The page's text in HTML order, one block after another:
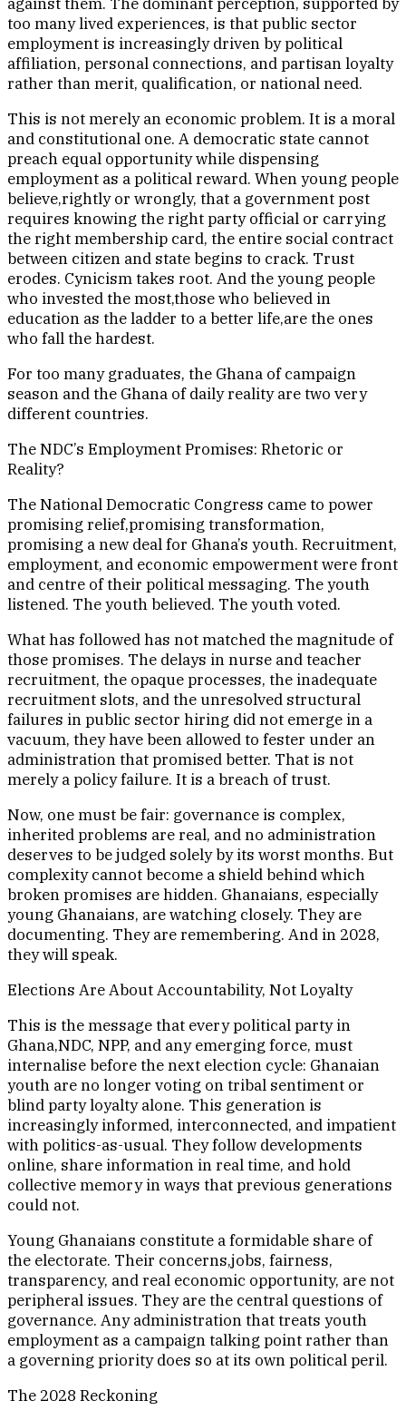
too many lived experiences, is that public sector
employment is increasingly driven by political
affiliation, personal connections, and partisan loyalty
rather than merit, qualification, or national need.
This is not merely an economic problem. It is a moral
and constitutional one. A democratic state cannot
preach equal opportunity while dispensing
employment as a political reward. When young people
believe,rightly or wrongly, that a government post
requires knowing the right party official or carrying
the right membership card, the entire social contract
between citizen and state begins to crack. Trust
erodes. Cynicism takes root. And the young people
who invested the most,those who believed in
education as the ladder to a better life,are the ones
who fall the hardest.
For too many graduates, the Ghana of campaign
season and the Ghana of daily reality are two very
different countries.
The NDC’s Employment Promises: Rhetoric or
Reality?
The National Democratic Congress came to power
promising relief,promising transformation,
promising a new deal for Ghana’s youth. Recruitment,
employment, and economic empowerment were front
and centre of their political messaging. The youth
listened. The youth believed. The youth voted.
What has followed has not matched the magnitude of
those promises. The delays in nurse and teacher
recruitment, the opaque processes, the inadequate
recruitment slots, and the unresolved structural
failures in public sector hiring did not emerge in a
vacuum, they have been allowed to fester under an
administration that promised better. That is not
merely a policy failure. It is a breach of trust.
Now, one must be fair: governance is complex,
inherited problems are real, and no administration
deserves to be judged solely by its worst months. But
complexity cannot become a shield behind which
broken promises are hidden. Ghanaians, especially
young Ghanaians, are watching closely. They are
documenting. They are remembering. And in 2028,
they will speak.
Elections Are About Accountability, Not Loyalty
This is the message that every political party in
Ghana,NDC, NPP, and any emerging force, must
internalise before the next election cycle: Ghanaian
youth are no longer voting on tribal sentiment or
blind party loyalty alone. This generation is
increasingly informed, interconnected, and impatient
with politics-as-usual. They follow developments
online, share information in real time, and hold
collective memory in ways that previous generations
could not.
Young Ghanaians constitute a formidable share of
the electorate. Their concerns,jobs, fairness,
transparency, and real economic opportunity, are not
peripheral issues. They are the central questions of
governance. Any administration that treats youth
employment as a campaign talking point rather than
a governing priority does so at its own political peril.
The 2028 Reckoning